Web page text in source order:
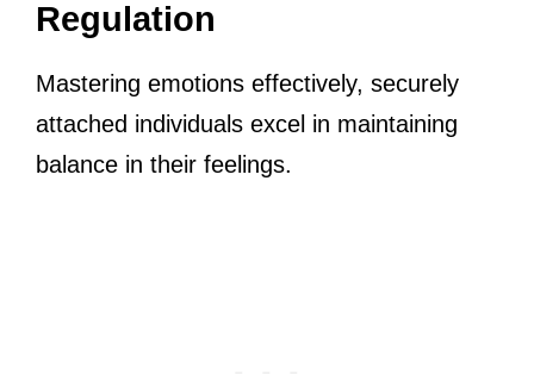
Regulation
Mastering emotions effectively, securely
attached individuals excel in maintaining
balance in their feelings.